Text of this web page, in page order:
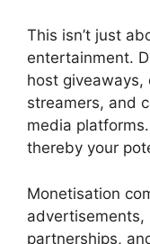
This isn’t just
entertainment.
host
streamers, and
media
thereby your
Monetisation
advertisements,
partnerships,